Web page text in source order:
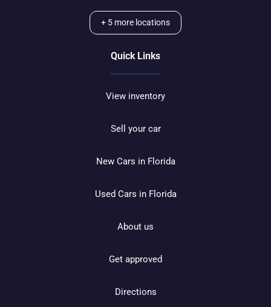
+ 5 more locations
Quick Links
View inventory
Sell your car
New Cars in Florida
Used Cars in Florida
About us
Get approved
Directions